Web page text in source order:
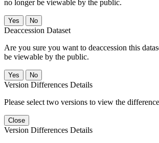
no longer be viewable by the public.
No
Deaccession Dataset
Are you sure you want to deaccession this
be viewable by the public.
No
Version Differences Details
Please select two versions to view the
Close
Version Differences Details